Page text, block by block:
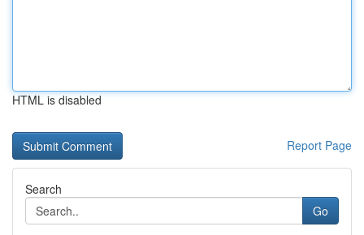
HTML is disabled
Report Page
Search
Go